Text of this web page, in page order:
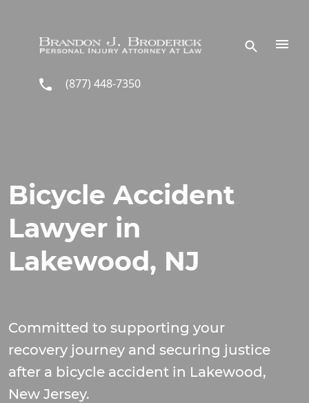
(877) 448-7350
Bicycle Accident
Lawyer in
Lakewood, NJ
Committed to supporting your
recovery journey and securing justice
after a bicycle accident in Lakewood,
New Jersey.